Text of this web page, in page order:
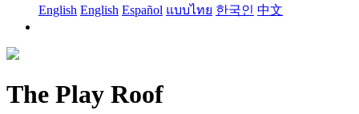
English English Español แบบไทย 한국인 中文
The Play Roof